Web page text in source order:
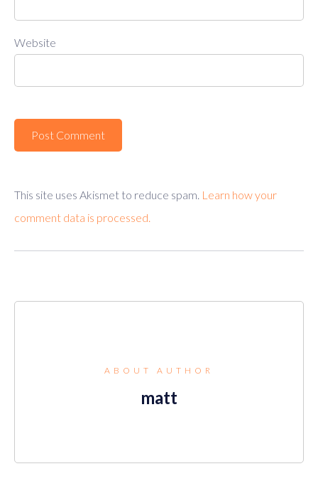
Website
This site uses Akismet to reduce spam. Learn how your
comment data is processed.
ABOUT AUTHOR
matt